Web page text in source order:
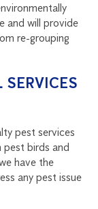
and will provide
re-grouping
SERVICES
pest services
pest birds and
have the
any pest issue